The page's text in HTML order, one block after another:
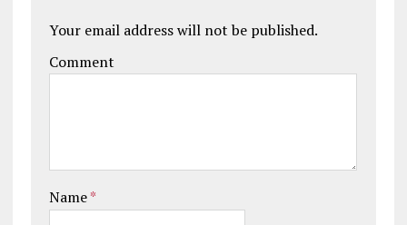
Your email address will not be published.
Comment
Name*